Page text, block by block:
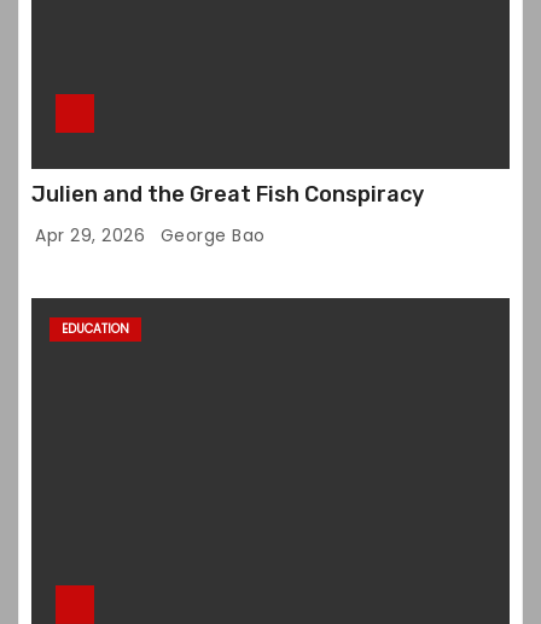
Julien and the Great Fish Conspiracy
Apr 29, 2026 George Bao
EDUCATION